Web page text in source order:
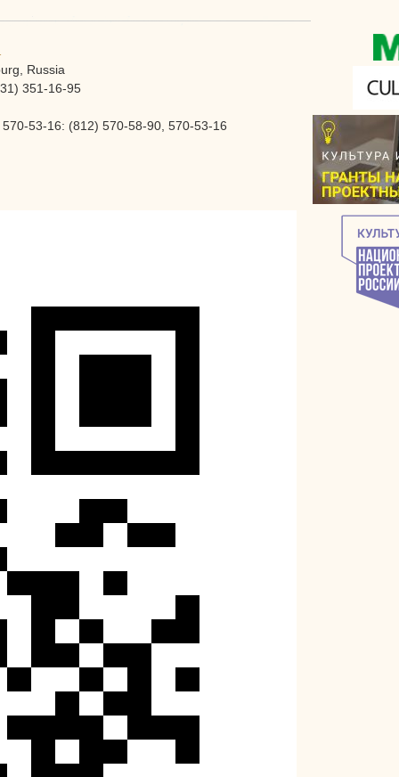
Russia
351-16-95
570-53-16: (812) 570-58-90, 570-53-16